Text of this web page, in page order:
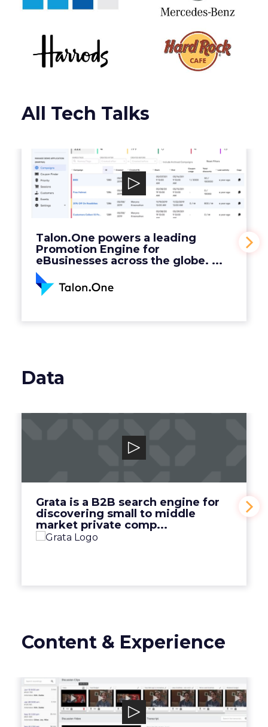
All Tech Talks
Talon.One powers a leading
Promotion Engine for
eBusinesses across the globe. ...
Talon.One
Talon.One powers a leading Promotion
Engine for eBusinesses across the globe. ...
Data
Grata is a B2B search engine for
discovering small to middle
market private comp...
Grata is a B2B search engine for
discovering small to middle market private
View Video
Content & Experience
Discuss.io
Discuss.io is an enterprise-level smart video